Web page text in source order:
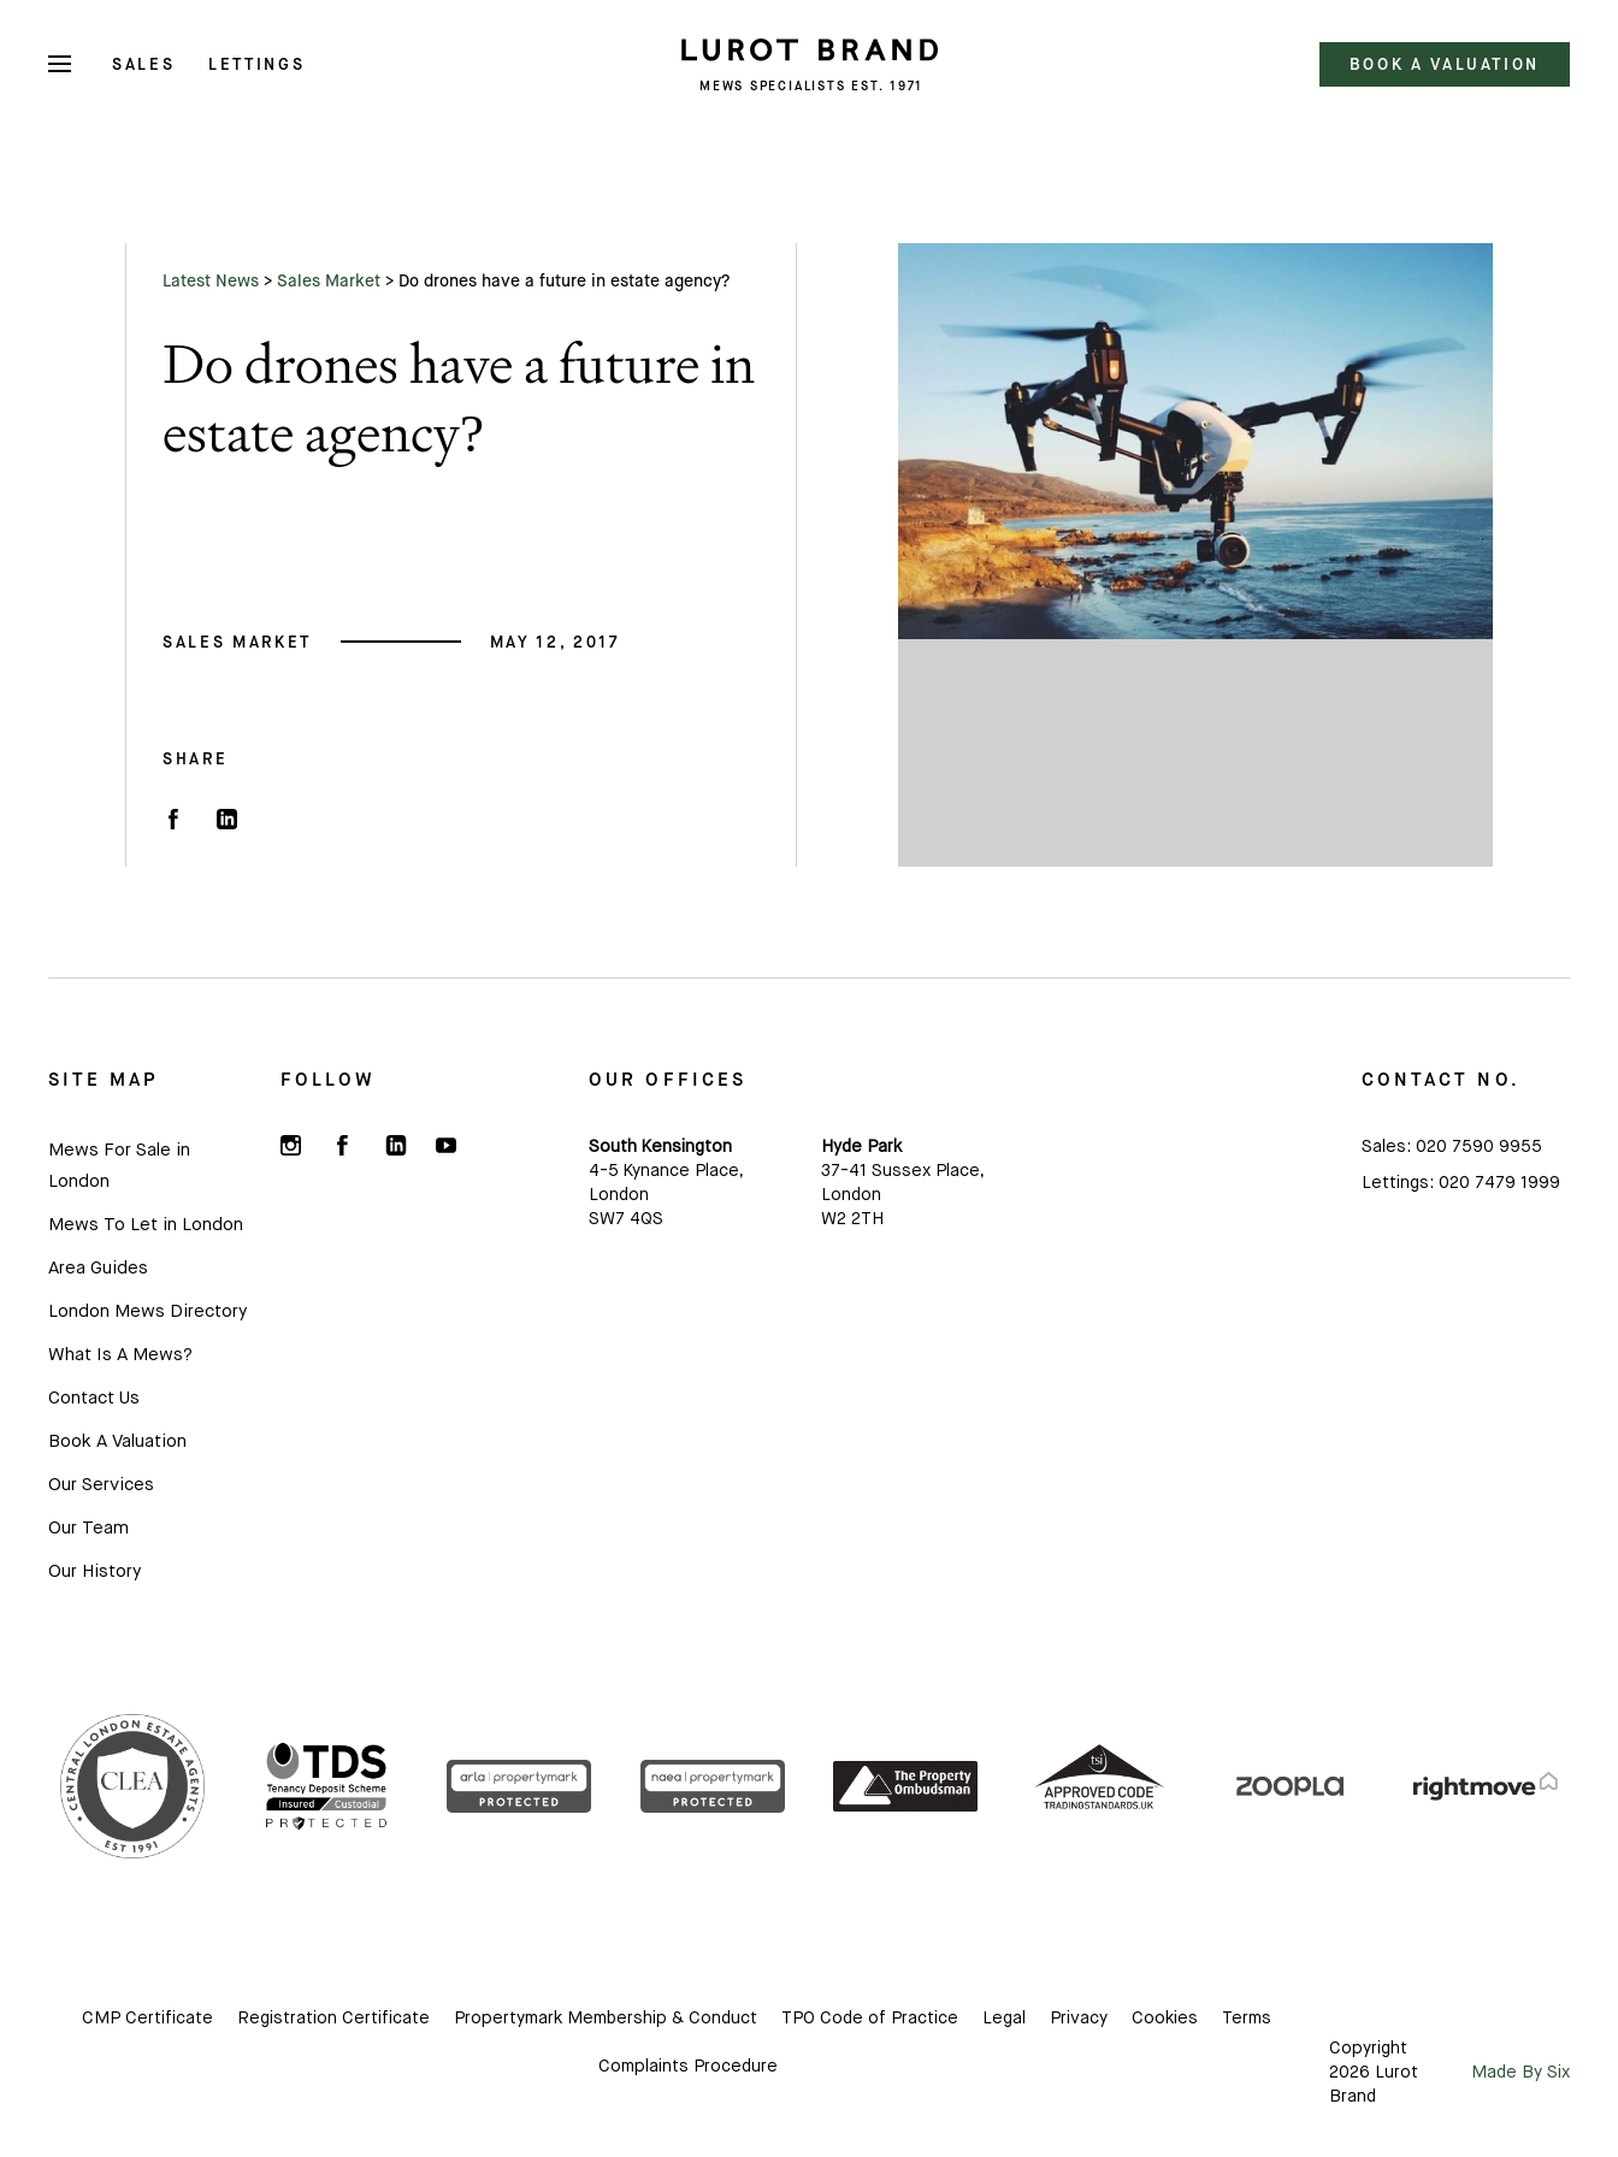
SALES LETTINGS
MEWS SPECIALISTS EST. 1971
BOOK A VALUATION
Latest News >Sales Market > Do drones have a future in estate agency?
Do drones have a future in
estate agency?
SALES MARKET MAY 12, 2017
SHARE
OUR OFFICES
South Kensington
4-5 Kynance Place,
London
SW7 4QS
Hyde Park
37-41 Sussex Place,
London
W2 2TH
FOLLOW
SITE MAP
Mews For Sale in
London
Mews To Let in London
Area Guides
London Mews Directory
What Is A Mews?
Contact Us
Book A Valuation
Our Services
Our Team
Our History
CONTACT NO.
Sales:020 7590 9955
Lettings:020 7479 1999
Copyright
2026 Lurot
Brand
CMP Certificate Registration Certificate Propertymark Membership & Conduct TPO Code of Practice Legal Privacy Cookies Terms
Complaints Procedure Made By Six
Subscribe